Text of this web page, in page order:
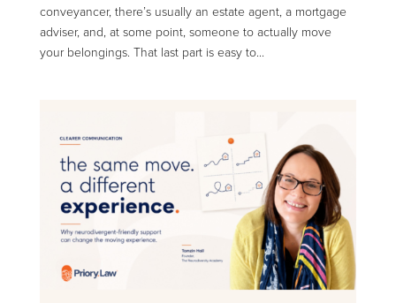
conveyancer, there’s usually an estate agent, a mortgage
adviser, and, at some point, someone to actually move
your belongings. That last part is easy to...